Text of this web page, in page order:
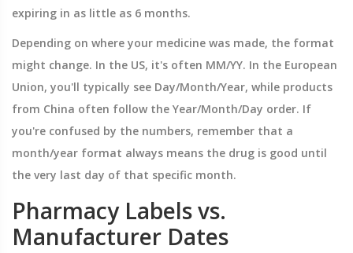
expiring in as little as 6 months.
Depending on where your medicine was made, the format
might change. In the US, it's often MM/YY. In the European
Union, you'll typically see Day/Month/Year, while products
from China often follow the Year/Month/Day order. If
you're confused by the numbers, remember that a
month/year format always means the drug is good until
the very last day of that specific month.
Pharmacy Labels vs.
Manufacturer Dates